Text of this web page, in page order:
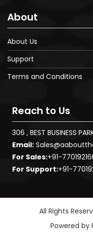
About
About Us
Support
Terms and Conditions
Reach to Us
306 , BEST BUSINESS
Email:
For Sales:+91-
For Support:+91-
All Rights
Powered by